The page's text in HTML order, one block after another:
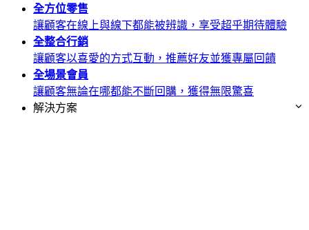
全方位零售
讓顧客在線上與線下都能被辨識，享受超乎期待體驗
全整合行銷
讓顧客以喜愛的方式互動，推薦好友並獲專屬回饋
全場景會員
讓顧客無論在哪都能不斷回購，獲得無限驚喜
解決方案